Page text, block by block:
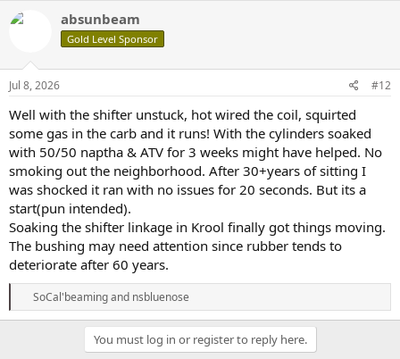
absunbeam
Gold Level Sponsor
Jul 8, 2026 #12
Well with the shifter unstuck, hot wired the coil, squirted
some gas in the carb and it runs! With the cylinders soaked
with 50/50 naptha & ATV for 3 weeks might have helped. No
smoking out the neighborhood. After 30+years of sitting I
was shocked it ran with no issues for 20 seconds. But its a
start(pun intended).
Soaking the shifter linkage in Krool finally got things moving.
The bushing may need attention since rubber tends to
deteriorate after 60 years.
R
e
a
SoCal'beamingand nsbluenose
You must log in or register to reply here.